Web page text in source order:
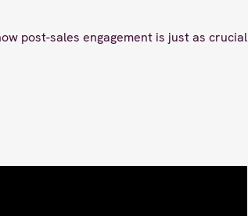
post-sales engagement is just as crucial